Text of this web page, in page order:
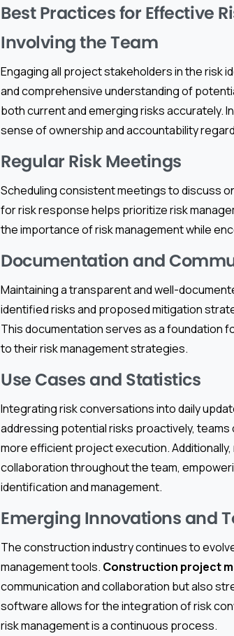
Best Practices for Effective
Involving the Team
Engaging all project stakeholders in the
and comprehensive understanding of
both current and emerging risks accurately.
sense of ownership and accountability
Regular Risk Meetings
Scheduling consistent meetings to discuss
for risk response helps prioritize risk
the importance of risk management while
Documentation and
Maintaining a transparent and well-
identified risks and proposed mitigation
This documentation serves as a foundation
to their risk management strategies.
Use Cases and Statistics
Integrating risk conversations into daily
addressing potential risks proactively,
more efficient project execution.
collaboration throughout the team,
identification and management.
Emerging Innovations and
The construction industry continues to
management tools. Construction project
communication and collaboration but also
software allows for the integration of risk
risk management is a continuous process.